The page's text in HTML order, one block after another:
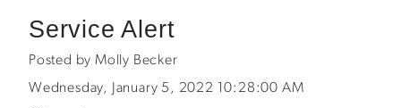
Service Alert
Posted by Molly Becker
Wednesday, January 5, 2022 10:28:00 AM